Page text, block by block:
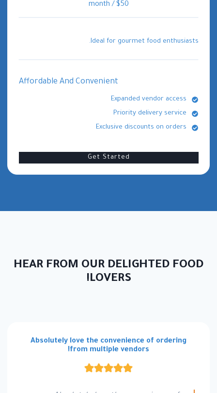
$50 / month
Ideal for gourmet food enthusiasts.
Affordable And Convenient
Expanded vendor access
Priority delivery service
Exclusive discounts on orders
Get Started
HEAR FROM OUR DELIGHTED FOOD
LOVERS!
Absolutely love the convenience of ordering
from multiple vendors!